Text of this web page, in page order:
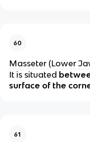
60
Masseter (Lower
It is situated
surface of the
61